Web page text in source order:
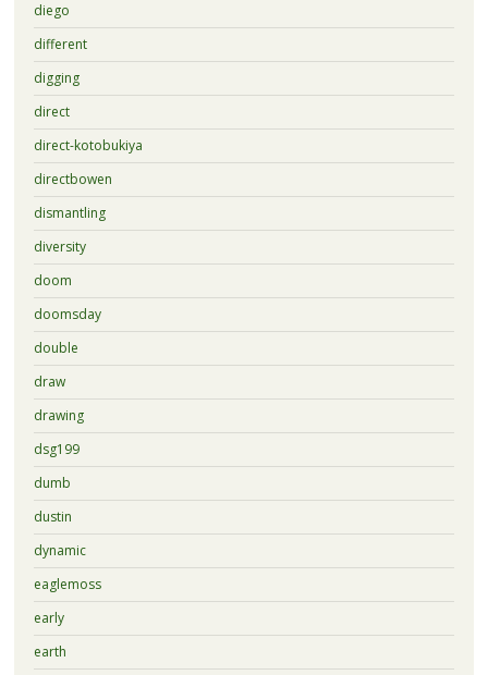
diego
different
digging
direct
direct-kotobukiya
directbowen
dismantling
diversity
doom
doomsday
double
draw
drawing
dsg199
dumb
dustin
dynamic
eaglemoss
early
earth